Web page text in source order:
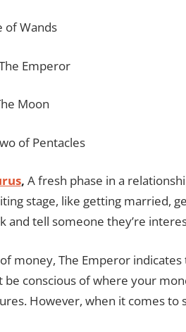
of Wands
Emperor
Moon
of Pentacles
, A fresh phase in a
stage, like getting married,
and tell someone they’re
money, The Emperor
be conscious of where your
However, when it comes to